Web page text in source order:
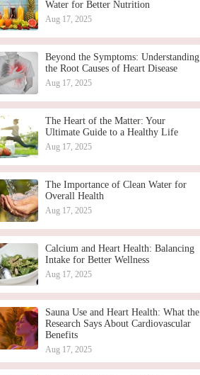
Water for Better Nutrition
Aug 17, 2025
Beyond the Symptoms: Understanding
the Root Causes of Heart Disease
Aug 17, 2025
The Heart of the Matter: Your
Ultimate Guide to a Healthy Life
Aug 17, 2025
The Importance of Clean Water for
Overall Health
Aug 17, 2025
Calcium and Heart Health: Balancing
Intake for Better Wellness
Aug 17, 2025
Sauna Use and Heart Health: What the
Research Says About Cardiovascular
Benefits
Aug 17, 2025